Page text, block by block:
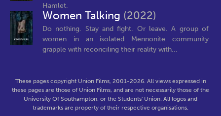
Hamlet.
Women Talking (2022)
Do nothing. Stay and fight. Or leave. A group of
women in an isolated Mennonite community
grapple with reconciling their reality with...
These pages copyright Union Films, 2001-2026. All views expressed in
these pages are those of Union Films, and are not necessarily those of the
University Of Southampton, or the Students' Union. All logos and
trademarks are property of their respective organisations.